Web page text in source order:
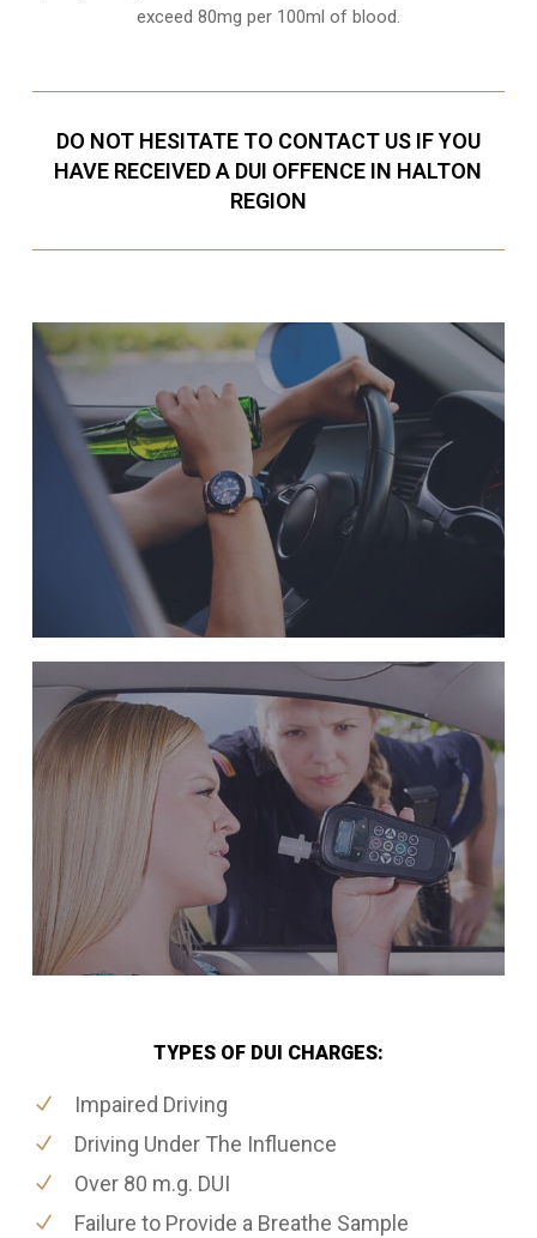
exceed 80mg per 100ml of blood.
DO NOT HESITATE TO CONTACT US IF YOU
HAVE RECEIVED A DUI OFFENCE IN HALTON
REGION
TYPES OF DUI CHARGES:
Impaired Driving
Driving Under The Influence
Over 80 m.g. DUI
Failure to Provide a Breathe Sample